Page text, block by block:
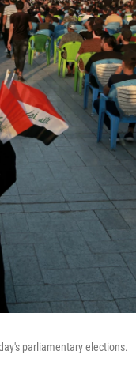
parliamentary elections.